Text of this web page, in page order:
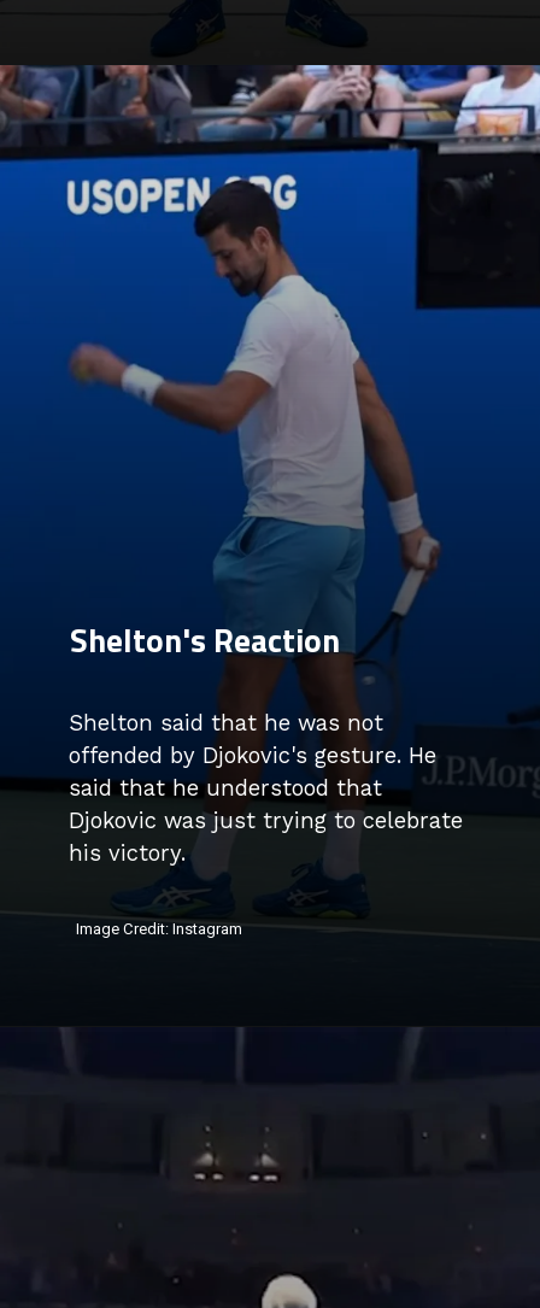
Shelton said that he was not
offended by Djokovic's gesture. He
said that he understood that
Djokovic was just trying to celebrate
his victory.
Shelton's Reaction
Image Credit: Instagram